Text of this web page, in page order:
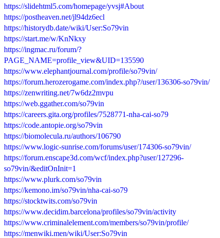
https://slidehtml5.com/homepage/yvsj#About
https://postheaven.net/jl94dz6ecl
https://historydb.date/wiki/User:So79vin
https://start.me/w/KnNkxy
https://ingmac.ru/forum/?
PAGE_NAME=profile_view&UID=135590
https://www.elephantjournal.com/profile/so79vin/
https://forum.herozerogame.com/index.php?/user/136306-so79vin/
https://zenwriting.net/7w6dz2mvpu
https://web.ggather.com/so79vin
https://careers.gita.org/profiles/7528771-nha-cai-so79
https://code.antopie.org/so79vin
https://biomolecula.ru/authors/106790
https://www.logic-sunrise.com/forums/user/174306-so79vin/
https://forum.enscape3d.com/wcf/index.php?user/127296-
so79vin/&editOnInit=1
https://www.plurk.com/so79vin
https://kemono.im/so79vin/nha-cai-so79
https://stocktwits.com/so79vin
https://www.decidim.barcelona/profiles/so79vin/activity
https://www.criminalelement.com/members/so79vin/profile/
https://menwiki.men/wiki/User:So79vin